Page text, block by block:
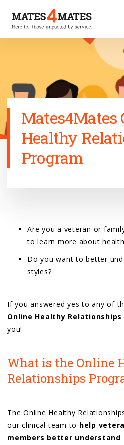
Mates4Mates
Healthy
Program
Are you a veteran or
to learn more about
Do you want to better
styles?
If you answered yes to any of
Online Healthy Relationships
you!
What is the Online
Relationships
The Online Healthy
our clinical team to help
members better